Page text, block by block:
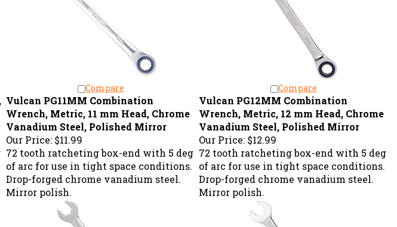
Compare Compare
Vulcan PG11MM Combination
Wrench, Metric, 11 mm Head, Chrome
Vanadium Steel, Polished Mirror
Our Price:$11.99
Vulcan PG12MM Combination
Wrench, Metric, 12 mm Head, Chrome
Vanadium Steel, Polished Mirror
Our Price:$12.99
72 tooth ratcheting box-end with 5 deg
of arc for use in tight space conditions.
Drop-forged chrome vanadium steel.
Mirror polish.
72 tooth ratcheting box-end with 5 deg
of arc for use in tight space conditions.
Drop-forged chrome vanadium steel.
Mirror polish.